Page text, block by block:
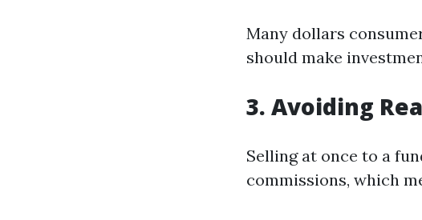
Many dollars
should make
3. Avoiding
Selling at once to a
commissions, which